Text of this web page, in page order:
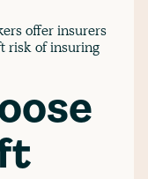
offer insurers
risk of insuring